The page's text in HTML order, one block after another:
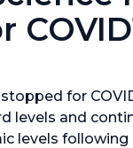
for
levels and
levels